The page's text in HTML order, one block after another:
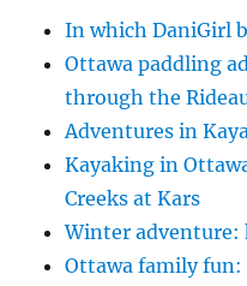
In which DaniGirl
Ottawa paddling
through the
Adventures in
Kayaking in
Creeks at Kars
Winter adventure:
Ottawa family